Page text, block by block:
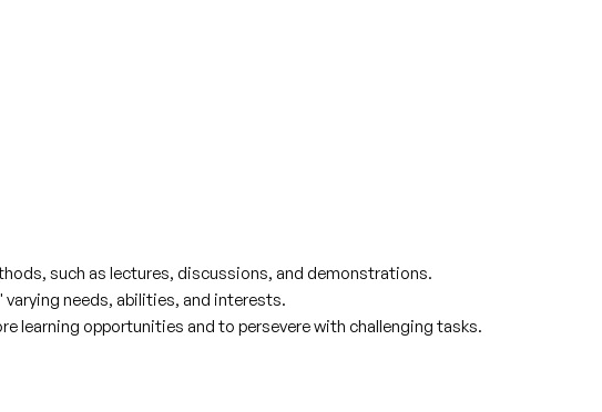
such as lectures, discussions, and demonstrations.
needs, abilities, and interests.
learning opportunities and to persevere with challenging tasks.